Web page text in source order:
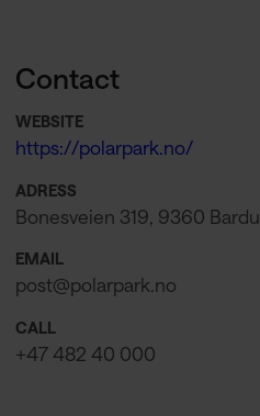
Contact
WEBSITE
https://polarpark.no/
ADRESS
Bonesveien 319, 9360 Bardu
EMAIL
post@polarpark.no
CALL
+47 482 40 000